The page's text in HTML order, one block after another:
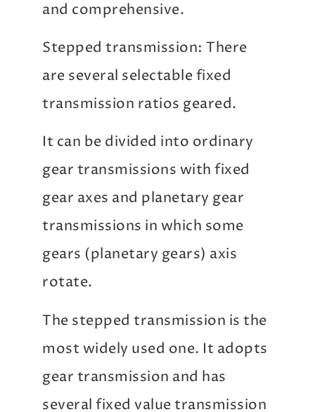
and comprehensive.
Stepped transmission: There
are several selectable fixed
transmission ratios geared.
It can be divided into ordinary
gear transmissions with fixed
gear axes and planetary gear
transmissions in which some
gears (planetary gears) axis
rotate.
The stepped transmission is the
most widely used one. It adopts
gear transmission and has
several fixed value transmission